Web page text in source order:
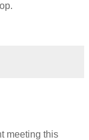
meeting this